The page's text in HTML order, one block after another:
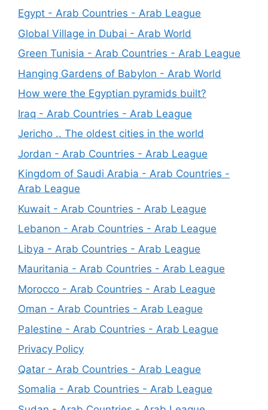
Egypt - Arab Countries - Arab League
Global Village in Dubai - Arab World
Green Tunisia - Arab Countries - Arab League
Hanging Gardens of Babylon - Arab World
How were the Egyptian pyramids built?
Iraq - Arab Countries - Arab League
Jericho .. The oldest cities in the world
Jordan - Arab Countries - Arab League
Kingdom of Saudi Arabia - Arab Countries -
Arab League
Kuwait - Arab Countries - Arab League
Lebanon - Arab Countries - Arab League
Libya - Arab Countries - Arab League
Mauritania - Arab Countries - Arab League
Morocco - Arab Countries - Arab League
Oman - Arab Countries - Arab League
Palestine - Arab Countries - Arab League
Privacy Policy
Qatar - Arab Countries - Arab League
Somalia - Arab Countries - Arab League